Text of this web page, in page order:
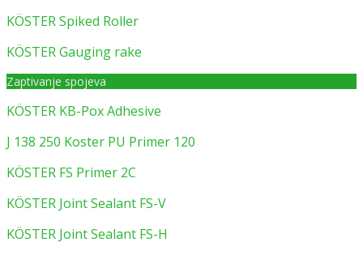
KÖSTER Spiked Roller
KÖSTER Gauging rake
Zaptivanje spojeva
KÖSTER KB-Pox Adhesive
J 138 250 Koster PU Primer 120
KÖSTER FS Primer 2C
KÖSTER Joint Sealant FS-V
KÖSTER Joint Sealant FS-H